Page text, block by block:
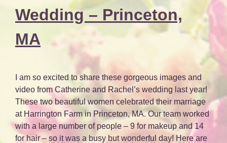
Wedding – Princeton,
MA
I am so excited to share these gorgeous images and
video from Catherine and Rachel’s wedding last year!
These two beautiful women celebrated their marriage
at Harrington Farm in Princeton, MA. Our team worked
with a large number of people – 9 for makeup and 14
for hair – so it was a busy but wonderful day! Here are